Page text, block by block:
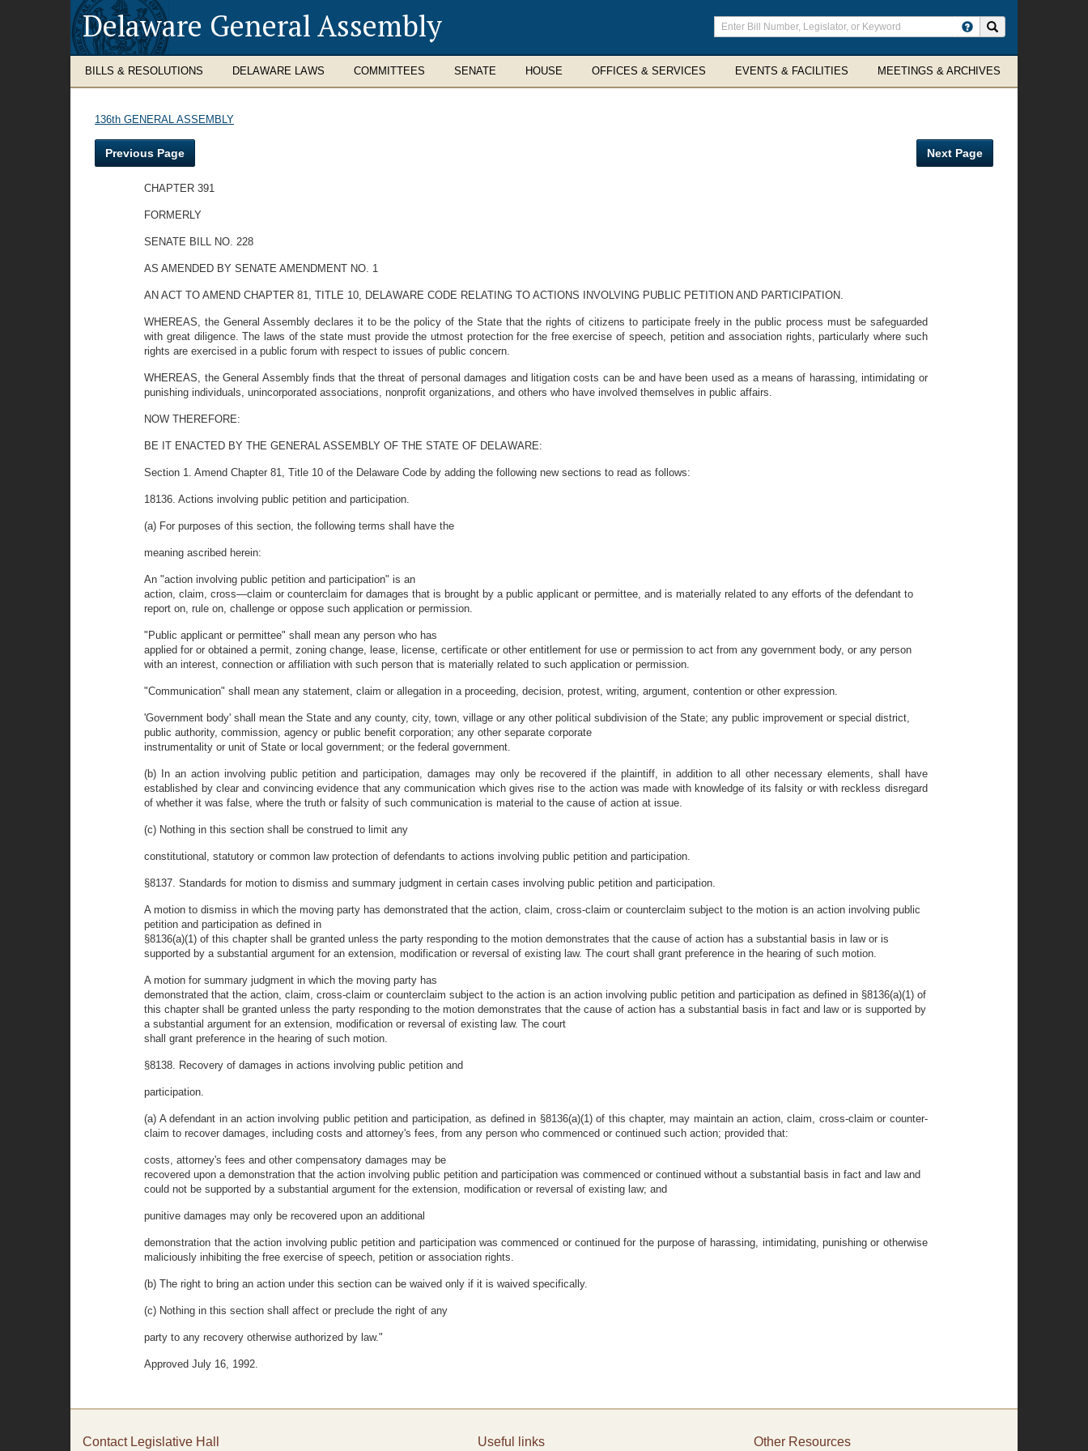
Delaware General Assembly
Enter
search
terms
BILLS & RESOLUTIONS DELAWARE LAWS COMMITTEES SENATE HOUSE OFFICES & SERVICES EVENTS & FACILITIES MEETINGS & ARCHIVES
136th GENERAL ASSEMBLY
Previous Page Next Page
CHAPTER 391
FORMERLY
SENATE BILL NO. 228
AS AMENDED BY SENATE AMENDMENT NO. 1
AN ACT TO AMEND CHAPTER 81, TITLE 10, DELAWARE CODE RELATING TO ACTIONS INVOLVING PUBLIC PETITION AND PARTICIPATION.
WHEREAS, the General Assembly declares it to be the policy of the State that the rights of citizens to participate freely in the public process must be safeguarded
with great diligence. The laws of the state must provide the utmost protection for the free exercise of speech, petition and association rights, particularly where such
rights are exercised in a public forum with respect to issues of public concern.
WHEREAS, the General Assembly finds that the threat of personal damages and litigation costs can be and have been used as a means of harassing, intimidating or
punishing individuals, unincorporated associations, nonprofit organizations, and others who have involved themselves in public affairs.
NOW THEREFORE:
BE IT ENACTED BY THE GENERAL ASSEMBLY OF THE STATE OF DELAWARE:
Section 1. Amend Chapter 81, Title 10 of the Delaware Code by adding the following new sections to read as follows:
18136. Actions involving public petition and participation.
(a) For purposes of this section, the following terms shall have the
meaning ascribed herein:
An "action involving public petition and participation" is an
action, claim, cross—claim or counterclaim for damages that is brought by a public applicant or permittee, and is materially related to any efforts of the defendant to
report on, rule on, challenge or oppose such application or permission.
"Public applicant or permittee" shall mean any person who has
applied for or obtained a permit, zoning change, lease, license, certificate or other entitlement for use or permission to act from any government body, or any person
with an interest, connection or affiliation with such person that is materially related to such application or permission.
"Communication" shall mean any statement, claim or allegation in a proceeding, decision, protest, writing, argument, contention or other expression.
'Government body' shall mean the State and any county, city, town, village or any other political subdivision of the State; any public improvement or special district,
public authority, commission, agency or public benefit corporation; any other separate corporate
instrumentality or unit of State or local government; or the federal government.
(b) In an action involving public petition and participation, damages may only be recovered if the plaintiff, in addition to all other necessary elements, shall have
established by clear and convincing evidence that any communication which gives rise to the action was made with knowledge of its falsity or with reckless disregard
of whether it was false, where the truth or falsity of such communication is material to the cause of action at issue.
(c) Nothing in this section shall be construed to limit any
constitutional, statutory or common law protection of defendants to actions involving public petition and participation.
§8137. Standards for motion to dismiss and summary judgment in certain cases involving public petition and participation.
A motion to dismiss in which the moving party has demonstrated that the action, claim, cross-claim or counterclaim subject to the motion is an action involving public
petition and participation as defined in
§8136(a)(1) of this chapter shall be granted unless the party responding to the motion demonstrates that the cause of action has a substantial basis in law or is
supported by a substantial argument for an extension, modification or reversal of existing law. The court shall grant preference in the hearing of such motion.
A motion for summary judgment in which the moving party has
demonstrated that the action, claim, cross-claim or counterclaim subject to the action is an action involving public petition and participation as defined in §8136(a)(1) of
this chapter shall be granted unless the party responding to the motion demonstrates that the cause of action has a substantial basis in fact and law or is supported by
a substantial argument for an extension, modification or reversal of existing law. The court
shall grant preference in the hearing of such motion.
§8138. Recovery of damages in actions involving public petition and
participation.
(a) A defendant in an action involving public petition and participation, as defined in §8136(a)(1) of this chapter, may maintain an action, claim, cross-claim or counter-
claim to recover damages, including costs and attorney's fees, from any person who commenced or continued such action; provided that:
costs, attorney's fees and other compensatory damages may be
recovered upon a demonstration that the action involving public petition and participation was commenced or continued without a substantial basis in fact and law and
could not be supported by a substantial argument for the extension, modification or reversal of existing law; and
punitive damages may only be recovered upon an additional
demonstration that the action involving public petition and participation was commenced or continued for the purpose of harassing, intimidating, punishing or otherwise
maliciously inhibiting the free exercise of speech, petition or association rights.
(b) The right to bring an action under this section can be waived only if it is waived specifically.
(c) Nothing in this section shall affect or preclude the right of any
party to any recovery otherwise authorized by law."
Approved July 16, 1992.
Contact Legislative Hall Useful links Other Resources